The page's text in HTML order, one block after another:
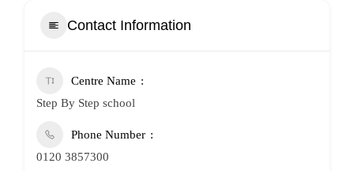
Contact Information
Centre Name
Step By Step school
Phone Number
0120 3857300